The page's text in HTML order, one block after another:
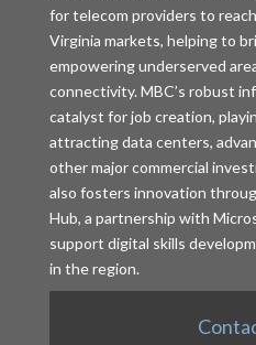
for telecom providers to
Virginia markets, helping to
empowering underserved
connectivity. MBC’s robust
catalyst for job creation,
attracting data centers,
other major commercial
also fosters innovation
Hub, a partnership with
support digital skills
in the region.